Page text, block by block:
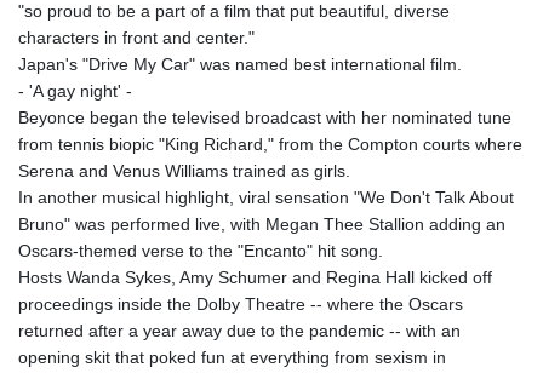
"so proud to be a part of a film that put beautiful, diverse
characters in front and center."
Japan's "Drive My Car" was named best international film.
- 'A gay night' -
Beyonce began the televised broadcast with her nominated tune
from tennis biopic "King Richard," from the Compton courts where
Serena and Venus Williams trained as girls.
In another musical highlight, viral sensation "We Don't Talk About
Bruno" was performed live, with Megan Thee Stallion adding an
Oscars-themed verse to the "Encanto" hit song.
Hosts Wanda Sykes, Amy Schumer and Regina Hall kicked off
proceedings inside the Dolby Theatre -- where the Oscars
returned after a year away due to the pandemic -- with an
opening skit that poked fun at everything from sexism in